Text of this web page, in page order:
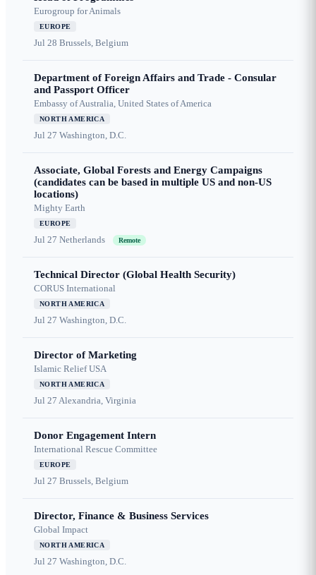
Eurogroup for Animals
EUROPE
Jul 28 Brussels, Belgium
Department of Foreign Affairs and Trade - Consular
and Passport Officer
Embassy of Australia, United States of America
NORTH AMERICA
Jul 27 Washington, D.C.
Associate, Global Forests and Energy Campaigns
(candidates can be based in multiple US and non-US
locations)
Mighty Earth
EUROPE
Jul 27 Netherlands Remote
Technical Director (Global Health Security)
CORUS International
NORTH AMERICA
Jul 27 Washington, D.C.
Director of Marketing
Islamic Relief USA
NORTH AMERICA
Jul 27 Alexandria, Virginia
Donor Engagement Intern
International Rescue Committee
EUROPE
Jul 27 Brussels, Belgium
Director, Finance & Business Services
Global Impact
NORTH AMERICA
Jul 27 Washington, D.C.